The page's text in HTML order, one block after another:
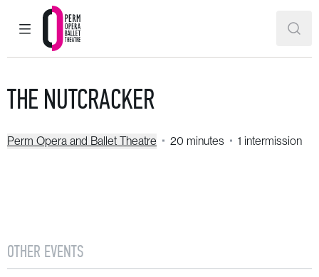
MAIN MENU
Perm Opera and Ballet Theatre
THE NUTCRACKER
Perm Opera and Ballet Theatre 20 minutes 1 intermission
OTHER EVENTS